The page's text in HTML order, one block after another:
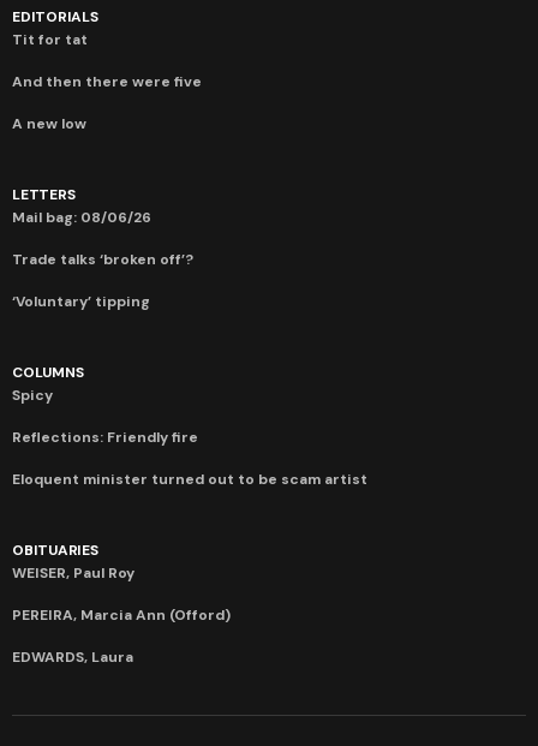
EDITORIALS
Tit for tat
And then there were five
A new low
LETTERS
Mail bag: 08/06/26
Trade talks ‘broken off’?
‘Voluntary’ tipping
COLUMNS
Spicy
Reflections: Friendly fire
Eloquent minister turned out to be scam artist
OBITUARIES
WEISER, Paul Roy
PEREIRA, Marcia Ann (Offord)
EDWARDS, Laura